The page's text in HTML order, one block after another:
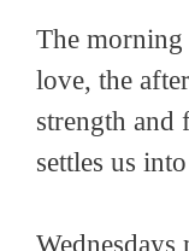
The
love, the
strength and
settles us